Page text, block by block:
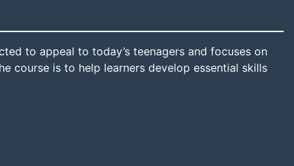
to appeal to today’s teenagers and focuses on
course is to help learners develop essential skills